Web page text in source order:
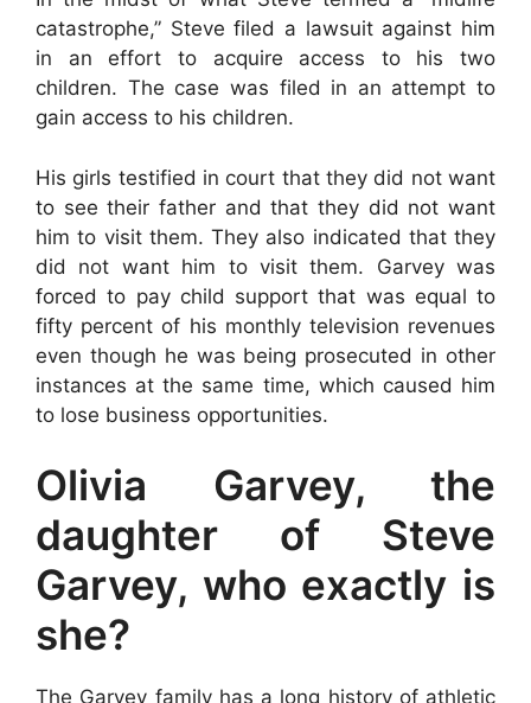
catastrophe,” Steve filed a lawsuit against him
in an effort to acquire access to his two
children. The case was filed in an attempt to
gain access to his children.
His girls testified in court that they did not want
to see their father and that they did not want
him to visit them. They also indicated that they
did not want him to visit them. Garvey was
forced to pay child support that was equal to
fifty percent of his monthly television revenues
even though he was being prosecuted in other
instances at the same time, which caused him
to lose business opportunities.
Olivia Garvey, the
daughter of Steve
Garvey, who exactly is
she?
The Garvey family has a long history of athletic